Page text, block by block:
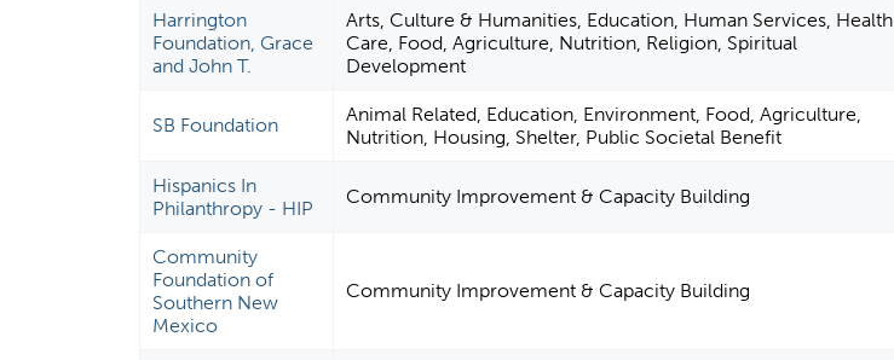
Harrington
Foundation, Grace
and John T.
Arts, Culture & Humanities, Education, Human Services, Health
Care, Food, Agriculture, Nutrition, Religion, Spiritual
Development
SB Foundation
Animal Related, Education, Environment, Food, Agriculture,
Nutrition, Housing, Shelter, Public Societal Benefit
Hispanics In
Philanthropy - HIP
Community Improvement & Capacity Building
Community
Foundation of
Southern New
Mexico
Community Improvement & Capacity Building